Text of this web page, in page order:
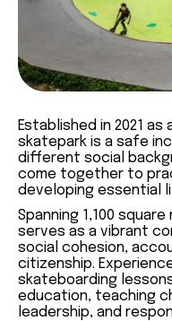
Established in 2021
skatepark is a safe
different social
come together to
developing essential
Spanning 1,100
serves as a vibrant
social cohesion,
citizenship.
skateboarding
education, teaching
leadership, and